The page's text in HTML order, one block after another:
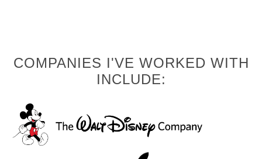
COMPANIES I'VE WORKED WITH
INCLUDE: